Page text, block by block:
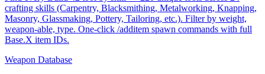
crafting skills (Carpentry, Blacksmithing, Metalworking, Knapping,
Masonry, Glassmaking, Pottery, Tailoring, etc.). Filter by weight,
weapon-able, type. One-click /additem spawn commands with full
Base.X item IDs.
Weapon Database